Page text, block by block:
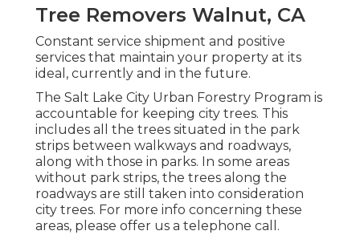
Tree Removers Walnut, CA
Constant service shipment and positive
services that maintain your property at its
ideal, currently and in the future.
The Salt Lake City Urban Forestry Program is
accountable for keeping city trees. This
includes all the trees situated in the park
strips between walkways and roadways,
along with those in parks. In some areas
without park strips, the trees along the
roadways are still taken into consideration
city trees. For more info concerning these
areas, please offer us a telephone call.